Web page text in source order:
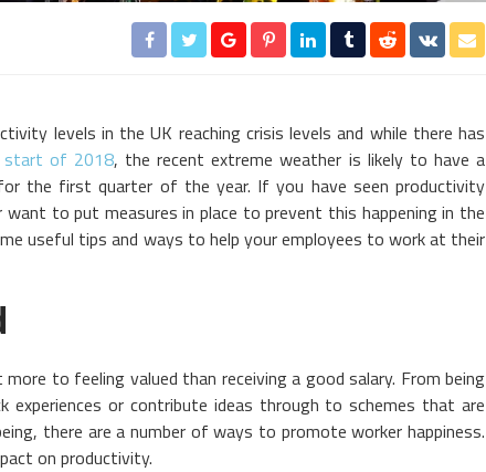
levels in the UK reaching crisis levels and while there has
start of 2018, the recent extreme weather is likely to have a
the first quarter of the year. If you have seen productivity
want to put measures in place to prevent this happening in the
useful tips and ways to help your employees to work at their
to feeling valued than receiving a good salary. From being
experiences or contribute ideas through to schemes that are
there are a number of ways to promote worker happiness.
on productivity.